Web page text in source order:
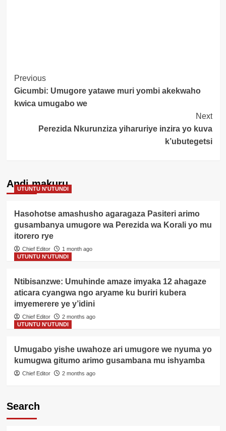
Post
Navigation
Previous
Gicumbi: Umugore yatawe muri yombi akekwaho
kwica umugabo we
Next
Perezida Nkurunziza yiharuriye inzira yo kuva
k’ubutegetsi
Andi makuru
UTUNTU N'UTUNDI
Hasohotse amashusho agaragaza Pasiteri arimo
gusambanya umugore wa Perezida wa Korali yo mu
itorero rye
Chief Editor
1 month ago
UTUNTU N'UTUNDI
Ntibisanzwe: Umuhinde amaze imyaka 12 ahagaze
aticara cyangwa ngo aryame ku buriri kubera
imyemerere ye y’idini
Chief Editor
2 months ago
UTUNTU N'UTUNDI
Umugabo yishe uwahoze ari umugore we nyuma yo
kumugwa gitumo arimo gusambana mu ishyamba
Chief Editor 2 months ago
Search